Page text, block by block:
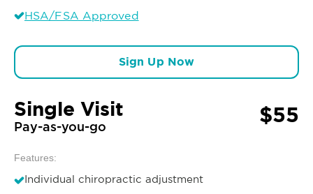
HSA/FSA Approved
Sign Up Now
Single Visit
Pay-as-you-go $55
Features:
Individual chiropractic adjustment